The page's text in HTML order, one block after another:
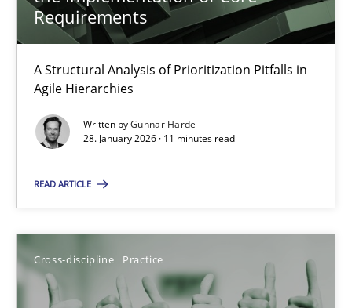
Requirements
A Structural Analysis of Prioritization Pitfalls in
Agile Hierarchies
Written byGunnar Harde
28. January 2026 · 11 minutes read
READ ARTICLE
Cross-discipline Practice
How Epics Systematically Prevent the Implementation
A Structural Analysis of Prioritization Pitfalls in Agile
Methods
28.01.2026
11 minutes